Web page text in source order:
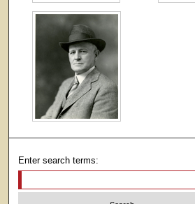
Enter search terms: